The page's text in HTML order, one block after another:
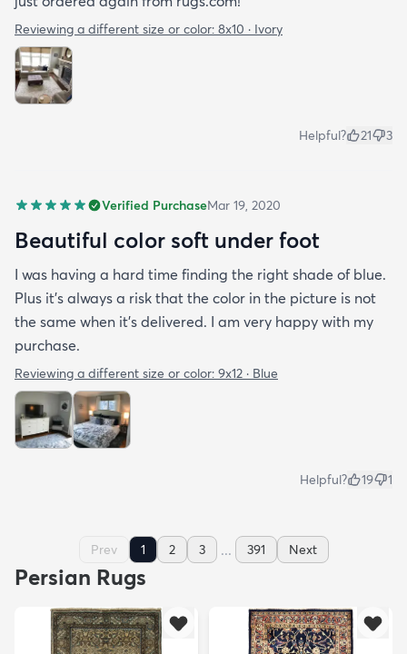
Reviewing a different size or color: 8x10 · Ivory
Helpful? 21 3
Verified PurchaseMar 19, 2020
Beautiful color soft under foot
I was having a hard time finding the right shade of blue.
Plus it’s always a risk that the color in the picture is not
the same when it’s delivered. I am very happy with my
purchase.
Reviewing a different size or color: 9x12 · Blue
Helpful? 19 1
Prev 1 2 3 ... 391 Next
Persian Rugs